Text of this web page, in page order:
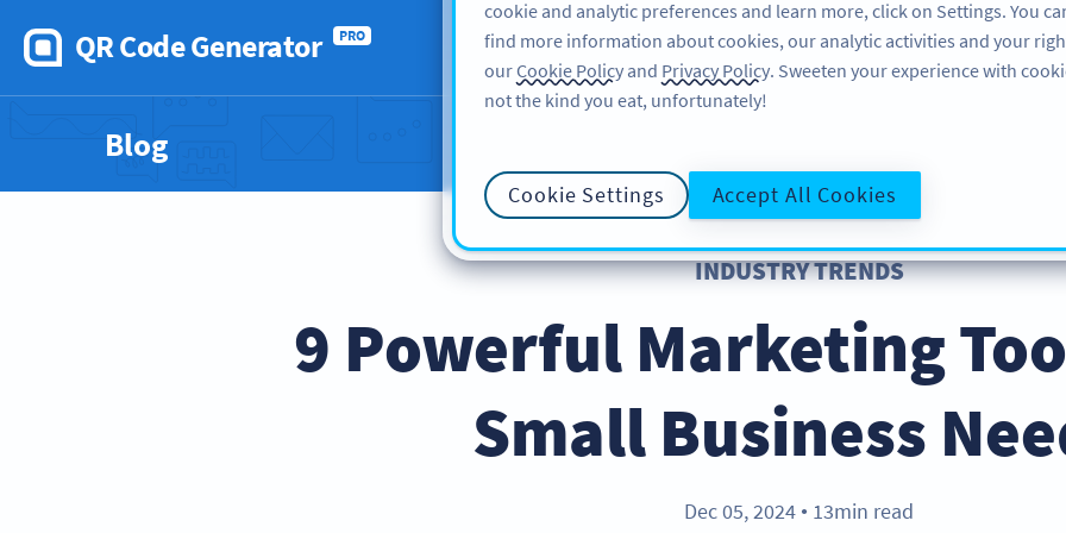
QR Code Generator PRO
FEATURES LEARN SUPPORT
Blog
INDUSTRY TRENDS
9 Powerful Marketing
Small Business
Dec 05, 2024 ● 13min read
cookie and analytic preferences and learn more, click on Settings. You
find more information about cookies, our analytic activities and your
ourCookie Policy and Privacy Policy. Sweeten your experience with
not the kind you eat, unfortunately!
Cookie Settings Accept All Cookies